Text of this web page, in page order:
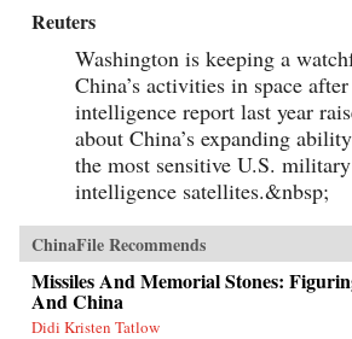
Reuters
Washington is keeping a
China’s activities in space
intelligence report last year
about China’s expanding
the most sensitive U.S.
intelligence satellites.&nbsp;
ChinaFile Recommends
Missiles And Memorial Stones:
And China
Didi Kristen Tatlow